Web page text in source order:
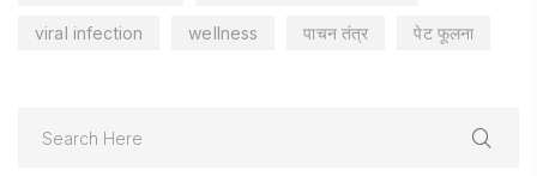
viral infection wellness पाचन तंत्र पेट फूलना